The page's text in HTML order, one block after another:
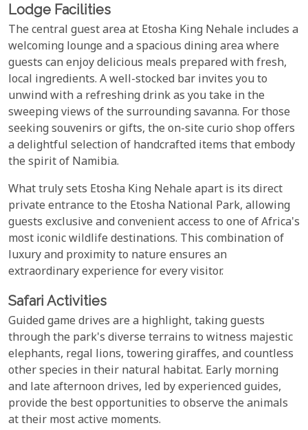
Lodge Facilities
The central guest area at Etosha King Nehale includes a
welcoming lounge and a spacious dining area where
guests can enjoy delicious meals prepared with fresh,
local ingredients. A well-stocked bar invites you to
unwind with a refreshing drink as you take in the
sweeping views of the surrounding savanna. For those
seeking souvenirs or gifts, the on-site curio shop offers
a delightful selection of handcrafted items that embody
the spirit of Namibia.
What truly sets Etosha King Nehale apart is its direct
private entrance to the Etosha National Park, allowing
guests exclusive and convenient access to one of Africa's
most iconic wildlife destinations. This combination of
luxury and proximity to nature ensures an
extraordinary experience for every visitor.
Safari Activities
Guided game drives are a highlight, taking guests
through the park's diverse terrains to witness majestic
elephants, regal lions, towering giraffes, and countless
other species in their natural habitat. Early morning
and late afternoon drives, led by experienced guides,
provide the best opportunities to observe the animals
at their most active moments.